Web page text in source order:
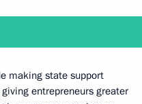
making state support
entrepreneurs greater